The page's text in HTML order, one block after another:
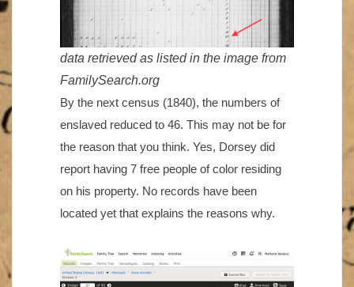
data retrieved as listed in the image from
FamilySearch.org
By the next census (1840), the numbers of
enslaved reduced to 46. This may not be for
the reason that you think. Yes, Dorsey did
report having 7 free people of color residing
on his property. No records have been
located yet that explains the reasons why.